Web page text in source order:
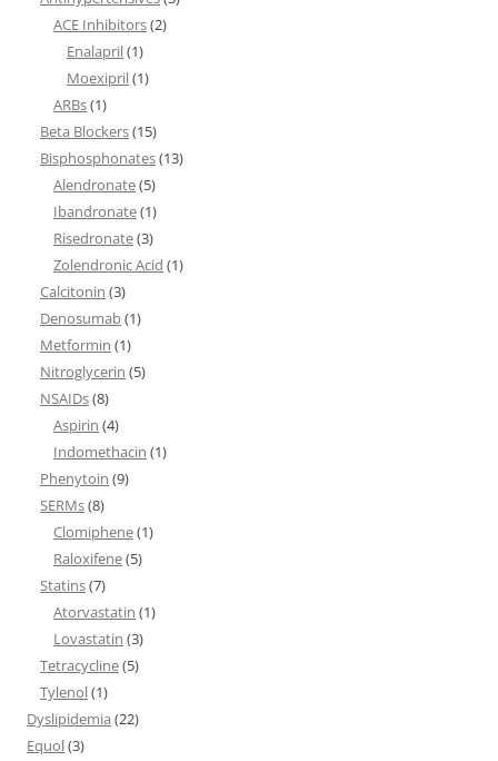
ACE Inhibitors(2)
Enalapril(1)
Moexipril(1)
ARBs(1)
Beta Blockers(15)
Bisphosphonates(13)
Alendronate(5)
Ibandronate(1)
Risedronate(3)
Zolendronic Acid (1)
Calcitonin (3)
Denosumab(1)
Metformin (1)
Nitroglycerin (5)
NSAIDs(8)
Aspirin (4)
Indomethacin (1)
Phenytoin (9)
SERMs(8)
Clomiphene(1)
Raloxifene(5)
Statins(7)
Atorvastatin (1)
Lovastatin (3)
Tetracycline(5)
Tylenol(1)
Dyslipidemia (22)
Equol(3)